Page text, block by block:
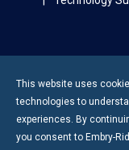
This website uses
technologies to
experiences. By
you consent to Embry-